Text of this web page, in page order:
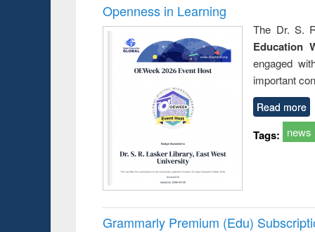
Openness in Learning
The Dr. S.
Education
engaged
important
Read more
Tags: news
Grammarly Premium (Edu)